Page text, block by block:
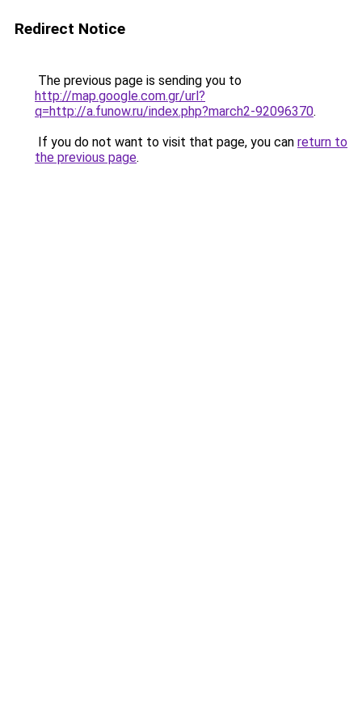
Redirect Notice
The previous page is sending you to
http://map.google.com.gr/url?
q=http://a.funow.ru/index.php?march2-92096370.
If you do not want to visit that page, you can return to
the previous page.